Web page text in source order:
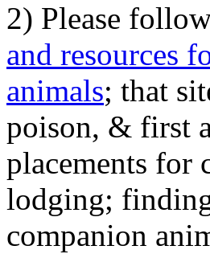
2) Please
and resources
animals; that
poison, & first
placements for
lodging;
companion